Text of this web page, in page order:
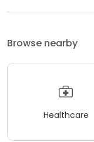
Browse nearby
Healthcare